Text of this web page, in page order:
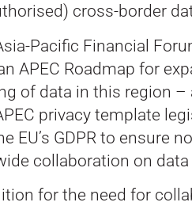
cross-border
Pacific Financial
APEC Roadmap for
of data in this region –
privacy template
EU’s GDPR to ensure
collaboration on
for the need for